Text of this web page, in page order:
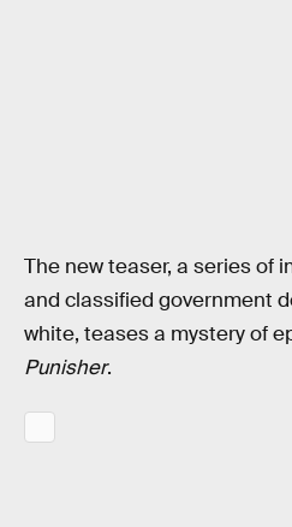
The new teaser, a series of
and classified government
white, teases a mystery of
Punisher.